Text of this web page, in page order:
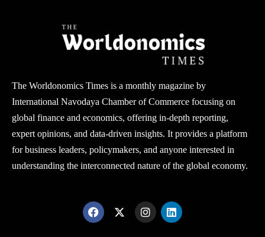
The Worldonomics Times is a monthly magazine by
International Navodaya Chamber of Commerce focusing on
global finance and economics, offering in-depth reporting,
expert opinions, and data-driven insights. It provides a platform
for business leaders, policymakers, and anyone interested in
understanding the interconnected nature of the global economy.